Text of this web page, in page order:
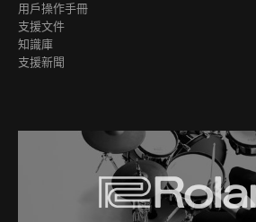
用戶操作手冊
支援文件
知識庫
支援新聞